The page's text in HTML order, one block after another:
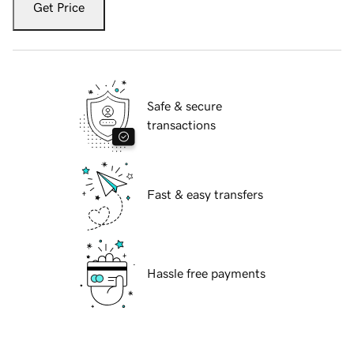
Get Price
Safe & secure
transactions
Fast & easy transfers
Hassle free payments